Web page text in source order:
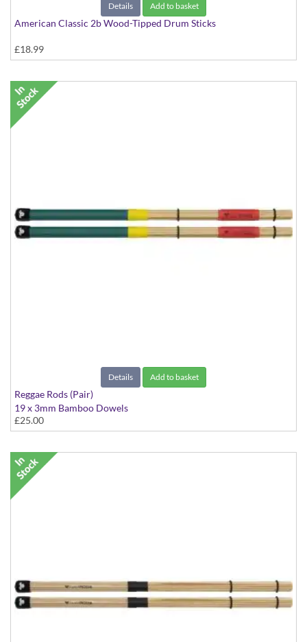
Details Add to basket
American Classic 2b Wood-Tipped Drum Sticks
£18.99
Details Add to basket
Reggae Rods (Pair)
19 x 3mm Bamboo Dowels
£25.00